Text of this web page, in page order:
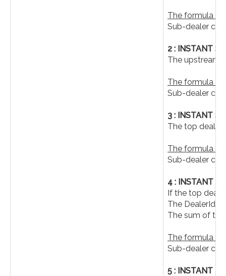
The formula is
Sub-dealer
2 : INSTANT
The upstream
The formula is
Sub-dealer
3 : INSTANT
The top dealer
The formula is
Sub-dealer
4 : INSTANT
If the top
The DealerId,
The sum of
The formula is
Sub-dealer
5 : INSTANT